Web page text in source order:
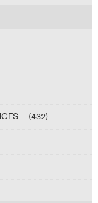
... (432)